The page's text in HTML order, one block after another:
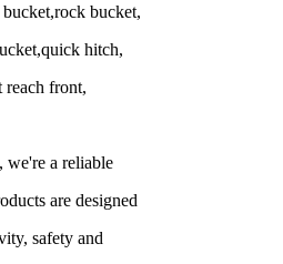
bucket,
hitch,
reach front,
we're a reliable
are designed
safety and